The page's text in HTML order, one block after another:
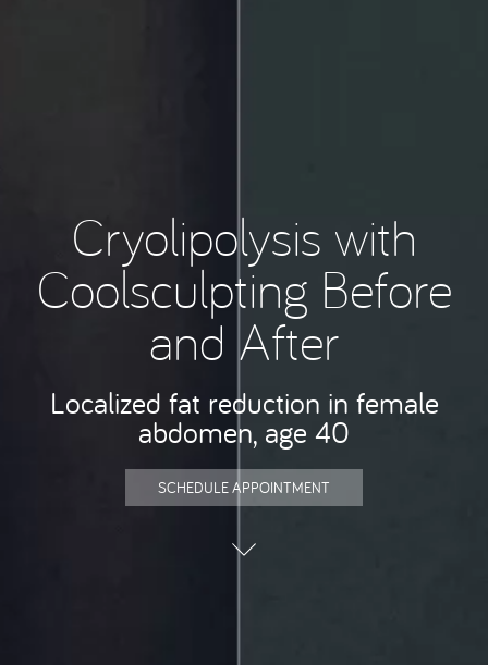
Cryolipolysis with
Coolsculpting Before
and After
Localized fat reduction in female
abdomen, age 40
SCHEDULE APPOINTMENT